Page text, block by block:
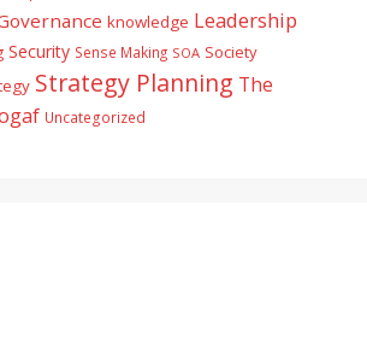
knowledge Leadership
Security Sense Making SOA Society
Strategy Planning The
Uncategorized